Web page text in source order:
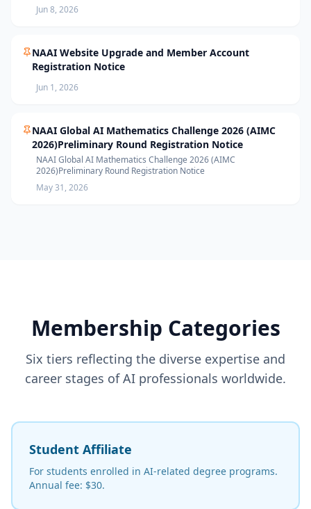
Jun 8, 2026
NAAI Website Upgrade and Member Account
Registration Notice
Jun 1, 2026
NAAI Global AI Mathematics Challenge 2026 (AIMC
2026)Preliminary Round Registration Notice
NAAI Global AI Mathematics Challenge 2026 (AIMC
2026)Preliminary Round Registration Notice
May 31, 2026
Membership Categories
Six tiers reflecting the diverse expertise and
career stages of AI professionals worldwide.
Student Affiliate
For students enrolled in AI-related degree programs.
Annual fee: $30.